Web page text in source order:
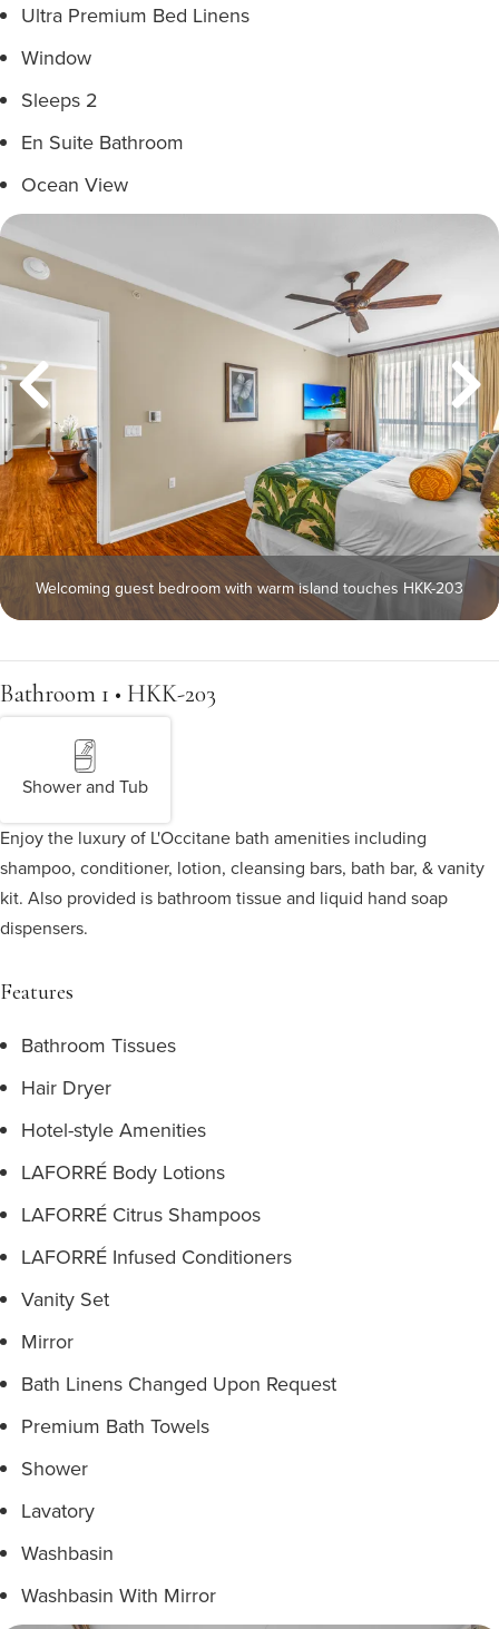
Ultra Premium Bed Linens
Window
Sleeps 2
En Suite Bathroom
Ocean View
Welcoming guest bedroom with warm island touches HKK-203
Bathroom 1 • HKK-203
Shower and Tub
Enjoy the luxury of L'Occitane bath amenities including
shampoo, conditioner, lotion, cleansing bars, bath bar, & vanity
kit. Also provided is bathroom tissue and liquid hand soap
dispensers.
Features
Bathroom Tissues
Hair Dryer
Hotel-style Amenities
LAFORRÉ Body Lotions
LAFORRÉ Citrus Shampoos
LAFORRÉ Infused Conditioners
Vanity Set
Mirror
Bath Linens Changed Upon Request
Premium Bath Towels
Shower
Lavatory
Washbasin
Washbasin With Mirror